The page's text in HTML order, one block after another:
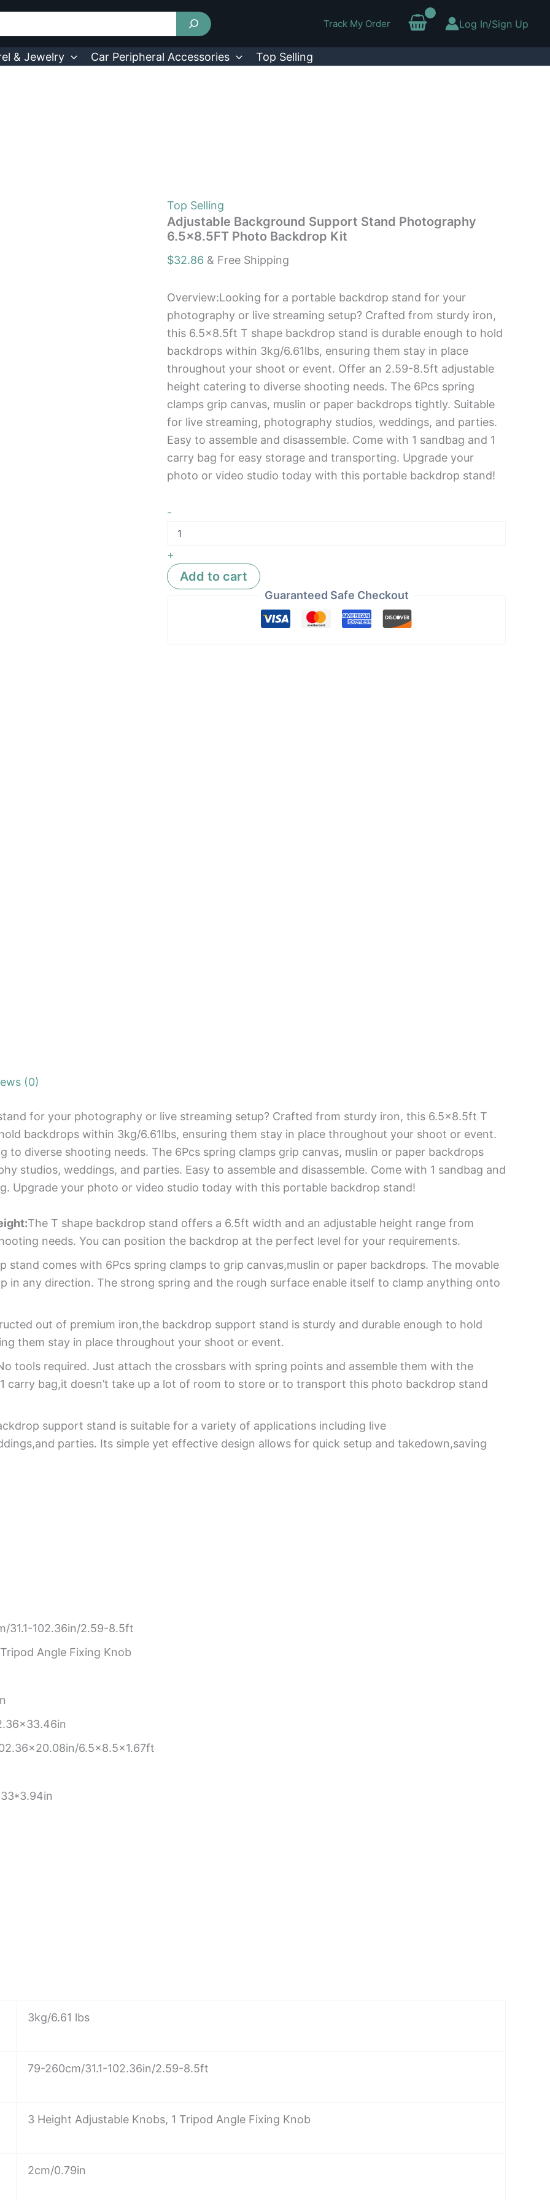
Track My Order Log In/Sign Up
& Jewelry Car Peripheral Accessories Top Selling
Top Selling
Adjustable Background Support Stand Photography
6.5×8.5FT Photo Backdrop Kit
$32.86 & Free Shipping
Overview:Looking for a portable backdrop stand for your
photography or live streaming setup? Crafted from sturdy iron,
this 6.5×8.5ft T shape backdrop stand is durable enough to hold
backdrops within 3kg/6.61lbs, ensuring them stay in place
throughout your shoot or event. Offer an 2.59-8.5ft adjustable
height catering to diverse shooting needs. The 6Pcs spring
clamps grip canvas, muslin or paper backdrops tightly. Suitable
for live streaming, photography studios, weddings, and parties.
Easy to assemble and disassemble. Come with 1 sandbag and 1
carry bag for easy storage and transporting. Upgrade your
photo or video studio today with this portable backdrop stand!
-
Background
Support
Photography
6.5×8.5FT
+
Add to cart
Guaranteed Safe Checkout
(0)
for your photography or live streaming setup? Crafted from sturdy iron, this 6.5×8.5ft T
backdrops within 3kg/6.61lbs, ensuring them stay in place throughout your shoot or event.
diverse shooting needs. The 6Pcs spring clamps grip canvas, muslin or paper backdrops
studios, weddings, and parties. Easy to assemble and disassemble. Come with 1 sandbag and
Upgrade your photo or video studio today with this portable backdrop stand!
The T shape backdrop stand offers a 6.5ft width and an adjustable height range from
needs. You can position the backdrop at the perfect level for your requirements.
stand comes with 6Pcs spring clamps to grip canvas,muslin or paper backdrops. The movable
in any direction. The strong spring and the rough surface enable itself to clamp anything onto
out of premium iron,the backdrop support stand is sturdy and durable enough to hold
them stay in place throughout your shoot or event.
tools required. Just attach the crossbars with spring points and assemble them with the
carry bag,it doesn’t take up a lot of room to store or to transport this photo backdrop stand
support stand is suitable for a variety of applications including live
parties. Its simple yet effective design allows for quick setup and takedown,saving
31.1-102.36in/2.59-8.5ft
Angle Fixing Knob
6.5×8.5×1.67ft
3kg/6.61 lbs
79-260cm/31.1-102.36in/2.59-8.5ft
3 Height Adjustable Knobs, 1 Tripod Angle Fixing Knob
2cm/0.79in